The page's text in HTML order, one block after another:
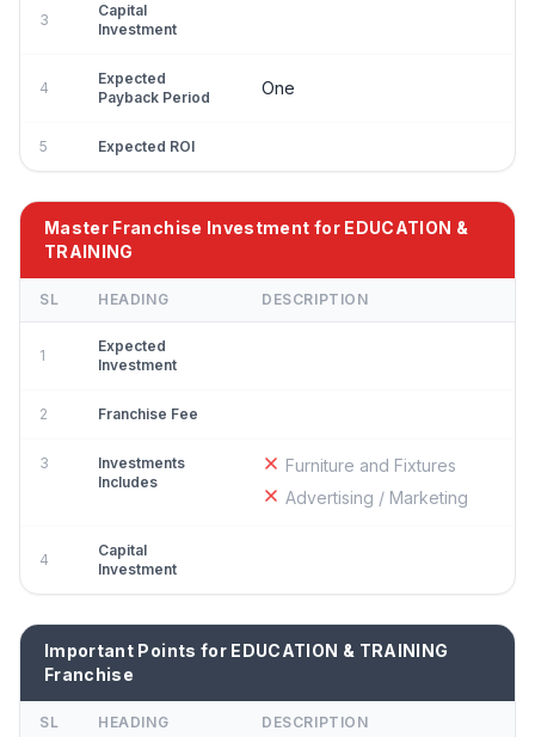
3
Capital
Investment
4
Expected
Payback Period
One
5 Expected ROI
Master Franchise Investment for EDUCATION &
TRAINING
SL HEADING DESCRIPTION
1
Expected
Investment
2 Franchise Fee
3
Investments
Includes
Furniture and Fixtures
Advertising / Marketing
4
Capital
Investment
Important Points for EDUCATION & TRAINING
Franchise
SL HEADING DESCRIPTION